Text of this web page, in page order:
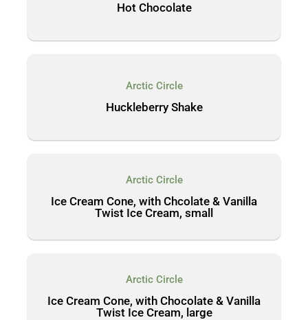
Hot Chocolate
Arctic Circle
Huckleberry Shake
Arctic Circle
Ice Cream Cone, with Chcolate & Vanilla
Twist Ice Cream, small
Arctic Circle
Ice Cream Cone, with Chocolate & Vanilla
Twist Ice Cream, large